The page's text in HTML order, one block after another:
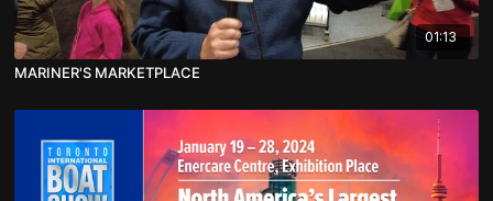
01:13
MARINER'S MARKETPLACE